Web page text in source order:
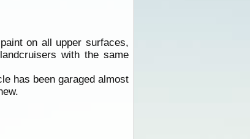
on all upper surfaces,
with the same
has been garaged almost